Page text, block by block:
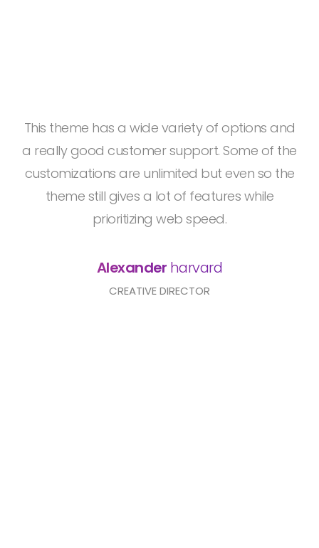
This theme has a wide variety of options and
a really good customer support. Some of the
customizations are unlimited but even so the
theme still gives a lot of features while
prioritizing web speed.
Alexander harvard
CREATIVE DIRECTOR